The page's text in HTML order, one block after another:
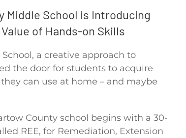
Middle School is Introducing
of Hands-on Skills
a creative approach to
the door for students to acquire
can use at home – and maybe
County school begins with a 30-
REE, for Remediation, Extension